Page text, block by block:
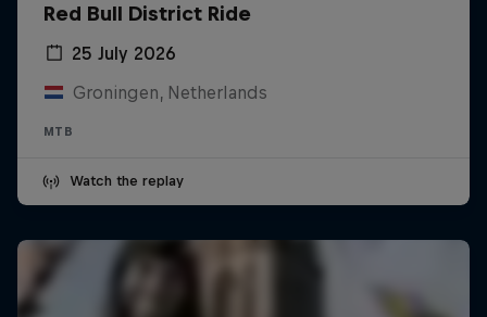
Red Bull District Ride
25 July 2026
Groningen, Netherlands
MTB
Watch the replay